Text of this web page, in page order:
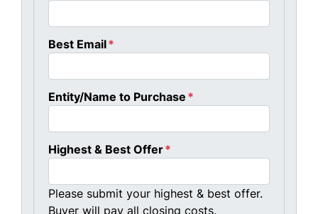
Best Email*
Entity/Name to Purchase *
Highest & Best Offer*
Please submit your highest & best offer.
Buyer will pay all closing costs.